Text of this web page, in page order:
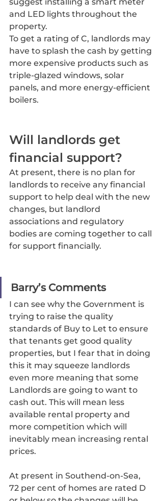
suggest installing a smart meter
and LED lights throughout the
property.
To get a rating of C, landlords may
have to splash the cash by getting
more expensive products such as
triple-glazed windows, solar
panels, and more energy-efficient
boilers.
Will landlords get
financial support?
At present, there is no plan for
landlords to receive any financial
support to help deal with the new
changes, but landlord
associations and regulatory
bodies are coming together to call
for support financially.
Barry’s Comments
I can see why the Government is
trying to raise the quality
standards of Buy to Let to ensure
that tenants get good quality
properties, but I fear that in doing
this it may squeeze landlords
even more meaning that some
Landlords are going to want to
cash out. This will mean less
available rental property and
more competition which will
inevitably mean increasing rental
prices.
At present in Southend-on-Sea,
72 per cent of homes are rated D